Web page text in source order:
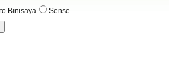
Binisaya
Sense